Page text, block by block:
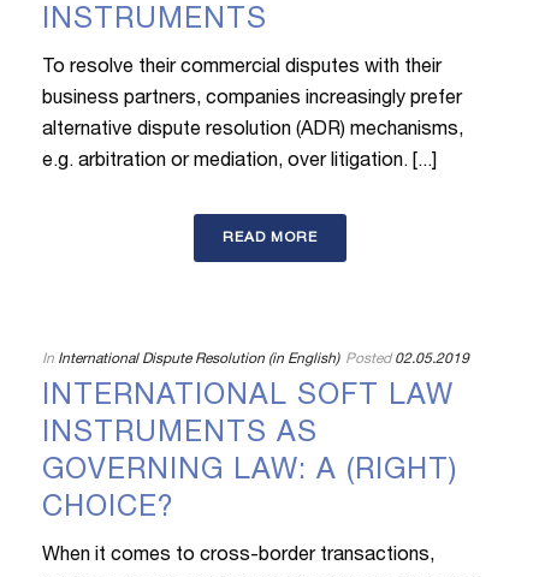
INSTRUMENTS
To resolve their commercial disputes with their
business partners, companies increasingly prefer
alternative dispute resolution (ADR) mechanisms,
e.g. arbitration or mediation, over litigation. [...]
READ MORE
In International Dispute Resolution (in English) Posted 02.05.2019
INTERNATIONAL SOFT LAW
INSTRUMENTS AS
GOVERNING LAW: A (RIGHT)
CHOICE?
When it comes to cross-border transactions,